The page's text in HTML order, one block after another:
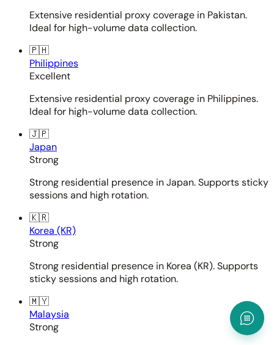
Extensive residential proxy coverage in Pakistan.
Ideal for high-volume data collection.
🇵🇭
Philippines
Excellent
Extensive residential proxy coverage in Philippines.
Ideal for high-volume data collection.
🇯🇵
Japan
Strong
Strong residential presence in Japan. Supports sticky
sessions and high rotation.
🇰🇷
Korea (KR)
Strong
Strong residential presence in Korea (KR). Supports
sticky sessions and high rotation.
🇲🇾
Malaysia
Strong